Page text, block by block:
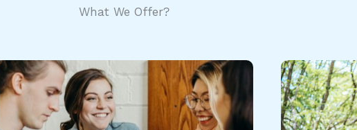
What We Offer?